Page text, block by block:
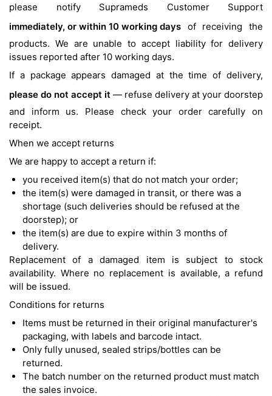
please notify Suprameds Customer Support
immediately, or within 10 working days of receiving the
products. We are unable to accept liability for delivery
issues reported after 10 working days.
If a package appears damaged at the time of delivery,
please do not accept it — refuse delivery at your doorstep
and inform us. Please check your order carefully on
receipt.
When we accept returns
We are happy to accept a return if:
you received item(s) that do not match your order;
the item(s) were damaged in transit, or there was a
shortage (such deliveries should be refused at the
doorstep); or
the item(s) are due to expire within 3 months of
delivery.
Replacement of a damaged item is subject to stock
availability. Where no replacement is available, a refund
will be issued.
Conditions for returns
Items must be returned in their original manufacturer's
packaging, with labels and barcode intact.
Only fully unused, sealed strips/bottles can be
returned.
The batch number on the returned product must match
the sales invoice.